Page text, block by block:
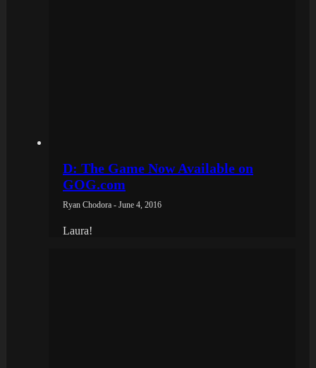
D: The Game Now Available on
GOG.com
Ryan Chodora - June 4, 2016
Laura!